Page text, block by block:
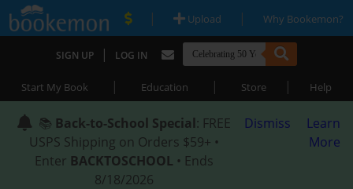
| Upload | Why Bookemon?
SIGN UP | LOG IN
Start My Book | Education | Store | Help
📚 Back-to-School Special: FREE
USPS Shipping on Orders $59+ •
Enter BACKTOSCHOOL • Ends
8/18/2026
Dismiss
Learn
More